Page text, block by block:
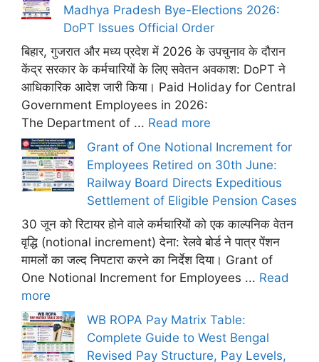
Madhya Pradesh Bye-Elections 2026:
DoPT Issues Official Order
बिहार, गुजरात और मध्य प्रदेश में 2026 के उपचुनाव के दौरान
केंद्र सरकार के कर्मचारियों के लिए सवेतन अवकाश: DoPT ने
आधिकारिक आदेश जारी किया। Paid Holiday for Central
Government Employees in 2026:
The Department of ... Read more
Grant of One Notional Increment for
Employees Retired on 30th June:
Railway Board Directs Expeditious
Settlement of Eligible Pension Cases
30 जून को रिटायर होने वाले कर्मचारियों को एक काल्पनिक वेतन
वृद्धि (notional increment) देना: रेलवे बोर्ड ने पात्र पेंशन
मामलों का जल्द निपटारा करने का निर्देश दिया। Grant of
One Notional Increment for Employees ... Read
more
WB ROPA Pay Matrix Table:
Complete Guide to West Bengal
Revised Pay Structure, Pay Levels,